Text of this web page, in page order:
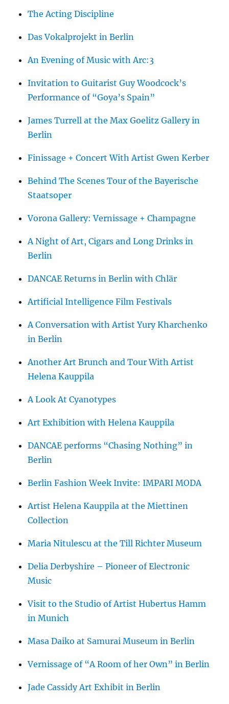
The Acting Discipline
Das Vokalprojekt in Berlin
An Evening of Music with Arc:3
Invitation to Guitarist Guy Woodcock’s
Performance of “Goya’s Spain”
James Turrell at the Max Goelitz Gallery in
Berlin
Finissage + Concert With Artist Gwen Kerber
Behind The Scenes Tour of the Bayerische
Staatsoper
Vorona Gallery: Vernissage + Champagne
A Night of Art, Cigars and Long Drinks in
Berlin
DANCAE Returns in Berlin with Chlär
Artificial Intelligence Film Festivals
A Conversation with Artist Yury Kharchenko
in Berlin
Another Art Brunch and Tour With Artist
Helena Kauppila
A Look At Cyanotypes
Art Exhibition with Helena Kauppila
DANCAE performs “Chasing Nothing” in
Berlin
Berlin Fashion Week Invite: IMPARI MODA
Artist Helena Kauppila at the Miettinen
Collection
Maria Nitulescu at the Till Richter Museum
Delia Derbyshire – Pioneer of Electronic
Music
Visit to the Studio of Artist Hubertus Hamm
in Munich
Masa Daiko at Samurai Museum in Berlin
Vernissage of “A Room of her Own” in Berlin
Jade Cassidy Art Exhibit in Berlin